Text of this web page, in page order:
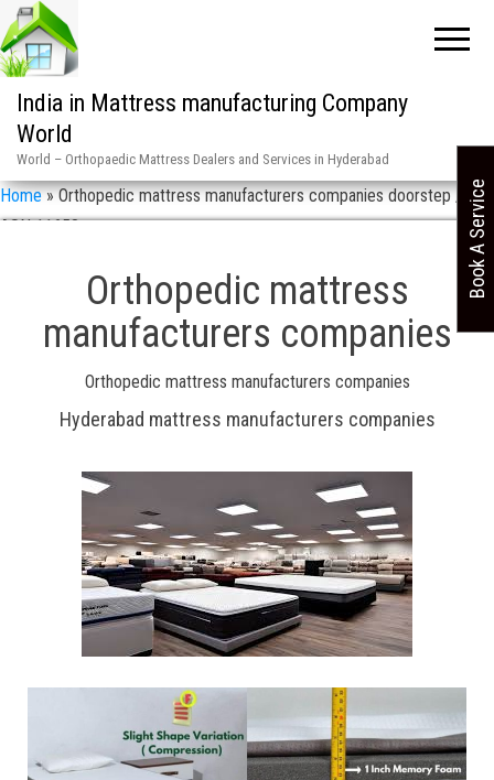
India in Mattress manufacturing Company
World
World – Orthopaedic Mattress Dealers and Services in Hyderabad
Home»Orthopedic mattress manufacturers companies doorstep /
ASN 11658
Orthopedic mattress
manufacturers companies
Orthopedic mattress manufacturers companies
Hyderabad mattress manufacturers companies
Book A Service